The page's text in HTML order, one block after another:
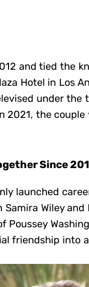
and tied the
Hotel in Los
under the
2021, the
Since
launched
Wiley and
friendship into